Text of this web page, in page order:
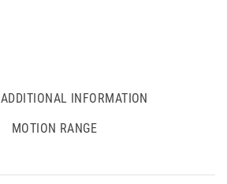
ADDITIONAL INFORMATION
MOTION RANGE